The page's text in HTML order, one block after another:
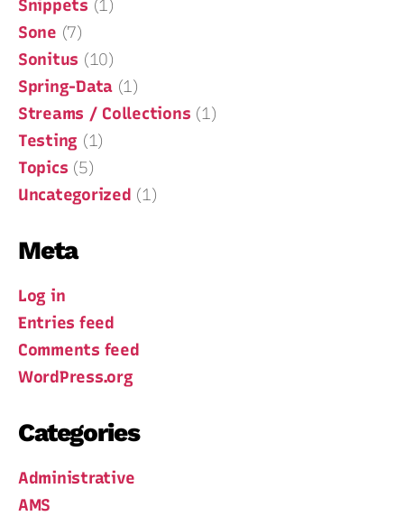
Snippets (1)
Sone (7)
Sonitus (10)
Spring-Data (1)
Streams / Collections (1)
Testing (1)
Topics (5)
Uncategorized (1)
Meta
Log in
Entries feed
Comments feed
WordPress.org
Categories
Administrative
AMS